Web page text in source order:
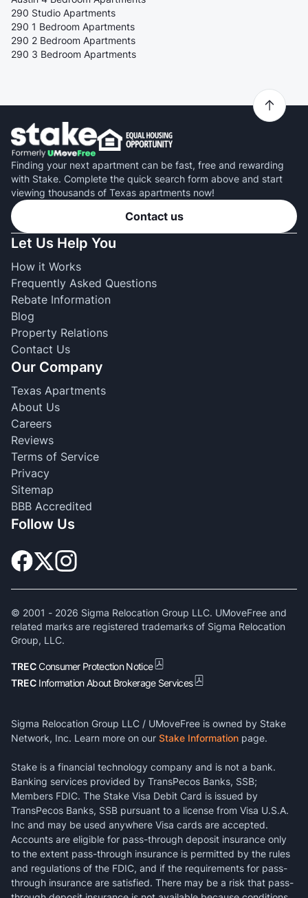
290 Studio Apartments
290 1 Bedroom Apartments
290 2 Bedroom Apartments
290 3 Bedroom Apartments
Finding your next apartment can be fast, free and rewarding
with Stake. Complete the quick search form above and start
viewing thousands of Texas apartments now!
Contact us
Let Us Help You
How it Works
Frequently Asked Questions
Rebate Information
Blog
Property Relations
Contact Us
Our Company
Texas Apartments
About Us
Careers
Reviews
Terms of Service
Privacy
Sitemap
BBB Accredited
Follow Us
© 2001 - 2026 Sigma Relocation Group LLC. UMoveFree and
related marks are registered trademarks of Sigma Relocation
Group, LLC.
TRECConsumer Protection Notice
TREC Information About Brokerage Services
Sigma Relocation Group LLC / UMoveFree is owned by Stake
Network, Inc. Learn more on our Stake Information page.
Stake is a financial technology company and is not a bank.
Banking services provided by TransPecos Banks, SSB;
Members FDIC. The Stake Visa Debit Card is issued by
TransPecos Banks, SSB pursuant to a license from Visa U.S.A.
Inc and may be used anywhere Visa cards are accepted.
Accounts are eligible for pass-through deposit insurance only
to the extent pass-through insurance is permitted by the rules
and regulations of the FDIC, and if the requirements for pass-
through insurance are satisfied. There may be a risk that pass-